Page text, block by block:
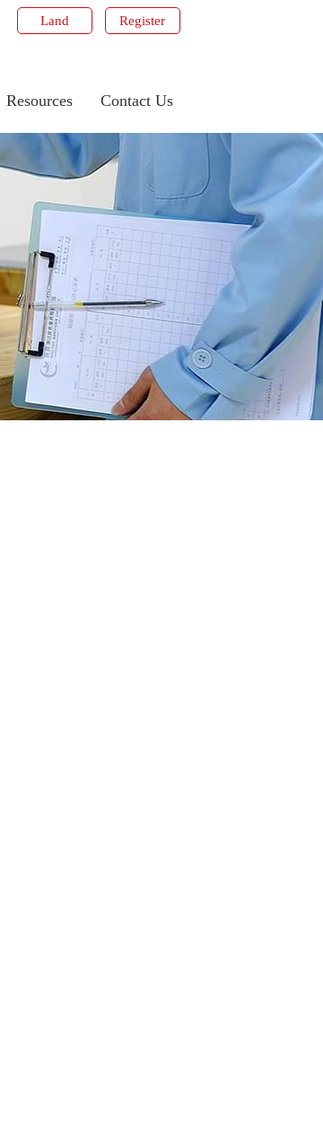
Land Register
Resources Contact Us